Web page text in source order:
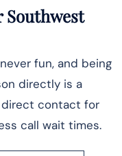
fun, and being
directly is a
direct contact for
call wait times.